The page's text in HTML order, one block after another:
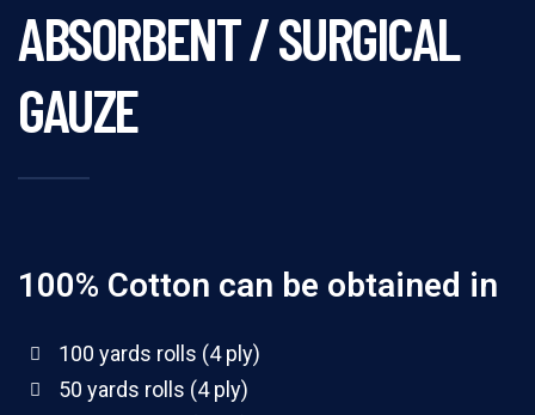
ABSORBENT / SURGICAL
GAUZE
100% Cotton can be obtained in
100 yards rolls (4 ply)
50 yards rolls (4 ply)